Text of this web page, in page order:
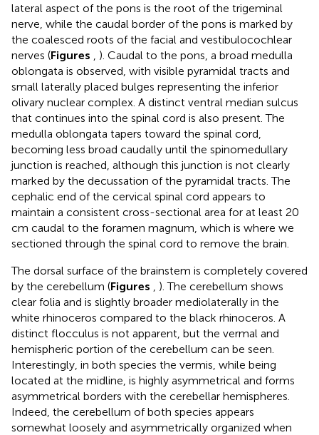
lateral aspect of the pons is the root of the trigeminal
nerve, while the caudal border of the pons is marked by
the coalesced roots of the facial and vestibulocochlear
nerves (Figures
). Caudal to the pons, a broad medulla
oblongata is observed, with visible pyramidal tracts and
small laterally placed bulges representing the inferior
olivary nuclear complex. A distinct ventral median sulcus
that continues into the spinal cord is also present. The
medulla oblongata tapers toward the spinal cord,
becoming less broad caudally until the spinomedullary
junction is reached, although this junction is not clearly
marked by the decussation of the pyramidal tracts. The
cephalic end of the cervical spinal cord appears to
maintain a consistent cross-sectional area for at least 20
cm caudal to the foramen magnum, which is where we
sectioned through the spinal cord to remove the brain.
The dorsal surface of the brainstem is completely covered
by the cerebellum (Figures
). The cerebellum shows
clear folia and is slightly broader mediolaterally in the
white rhinoceros compared to the black rhinoceros. A
distinct flocculus is not apparent, but the vermal and
hemispheric portion of the cerebellum can be seen.
Interestingly, in both species the vermis, while being
located at the midline, is highly asymmetrical and forms
asymmetrical borders with the cerebellar hemispheres.
Indeed, the cerebellum of both species appears
somewhat loosely and asymmetrically organized when